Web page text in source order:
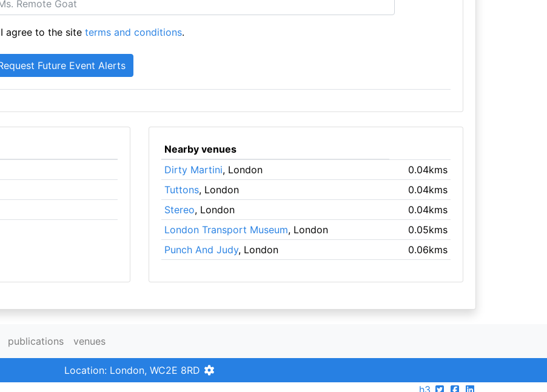
I agree to the siteterms and conditions.
Nearby venues
Dirty Martini, London
0.04kms
Tuttons, London
0.04kms
Stereo, London
0.04kms
London Transport Museum, London
0.05kms
Punch And Judy, London 0.06kms
publications venues
Location: London, WC2E 8RD
h3